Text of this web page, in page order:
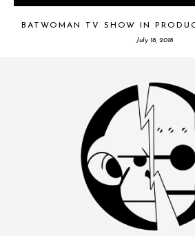
BATWOMAN TV SHOW IN
July 18, 2018